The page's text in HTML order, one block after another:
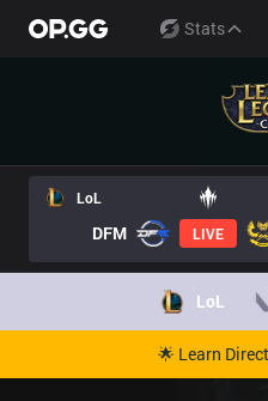
Stats
LoL
DFM LIVE
LoL
🌟 Learn